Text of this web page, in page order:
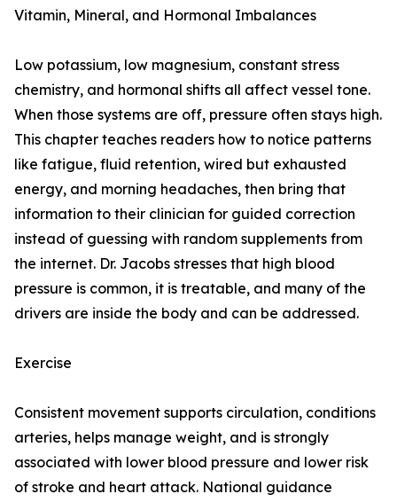
Vitamin, Mineral, and Hormonal Imbalances
Low potassium, low magnesium, constant stress
chemistry, and hormonal shifts all affect vessel tone.
When those systems are off, pressure often stays high.
This chapter teaches readers how to notice patterns
like fatigue, fluid retention, wired but exhausted
energy, and morning headaches, then bring that
information to their clinician for guided correction
instead of guessing with random supplements from
the internet. Dr. Jacobs stresses that high blood
pressure is common, it is treatable, and many of the
drivers are inside the body and can be addressed.
Exercise
Consistent movement supports circulation, conditions
arteries, helps manage weight, and is strongly
associated with lower blood pressure and lower risk
of stroke and heart attack. National guidance